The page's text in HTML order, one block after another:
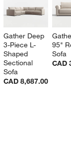
Gather Deep
3-Piece L-
Shaped
Sectional
Sofa
CAD 8,687.00
95"
Sofa
CAD